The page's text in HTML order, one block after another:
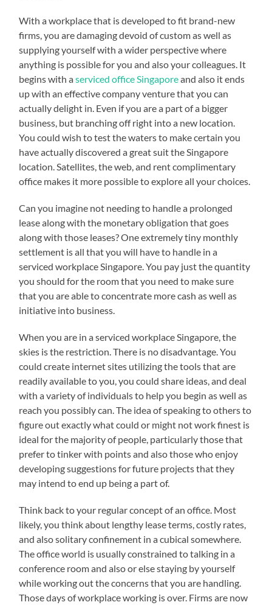
With a workplace that is developed to fit brand-new
firms, you are damaging devoid of custom as well as
supplying yourself with a wider perspective where
anything is possible for you and also your colleagues. It
begins with aserviced office Singaporeand also it ends
up with an effective company venture that you can
actually delight in. Even if you are a part of a bigger
business, but branching off right into a new location.
You could wish to test the waters to make certain you
have actually discovered a great suit the Singapore
location. Satellites, the web, and rent complimentary
office makes it more possible to explore all your choices.
Can you imagine not needing to handle a prolonged
lease along with the monetary obligation that goes
along with those leases? One extremely tiny monthly
settlement is all that you will have to handle in a
serviced workplace Singapore. You pay just the quantity
you should for the room that you need to make sure
that you are able to concentrate more cash as well as
initiative into business.
When you are in a serviced workplace Singapore, the
skies is the restriction. There is no disadvantage. You
could create internet sites utilizing the tools that are
readily available to you, you could share ideas, and deal
with a variety of individuals to help you begin as well as
reach you possibly can. The idea of speaking to others to
figure out exactly what could or might not work finest is
ideal for the majority of people, particularly those that
prefer to tinker with points and also those who enjoy
developing suggestions for future projects that they
may intend to end up being a part of.
Think back to your regular concept of an office. Most
likely, you think about lengthy lease terms, costly rates,
and also solitary confinement in a cubical somewhere.
The office world is usually constrained to talking in a
conference room and also or else staying by yourself
while working out the concerns that you are handling.
Those days of workplace working is over. Firms are now